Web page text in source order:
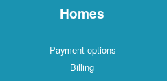
Homes
Payment options
Billing